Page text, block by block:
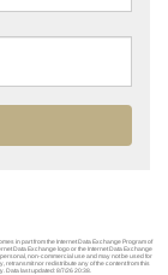
in part from the Internet Data Exchange Program of
Data Exchange logo or the Internet Data Exchange
non-commercial use and may not be used for
nor redistribute any of the content from this
Data last updated: 8/7/26 20:38.